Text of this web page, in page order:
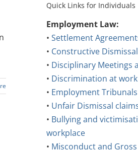
Quick Links for Individuals
Employment Law:
• Settlement
• Constructive
• Disciplinary Meetings
• Discrimination at work
• Employment Tribunals
• Unfair Dismissal
• Bullying and
workplace
• Misconduct and Gross